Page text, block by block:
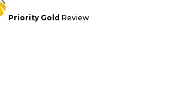
Priority Gold Review